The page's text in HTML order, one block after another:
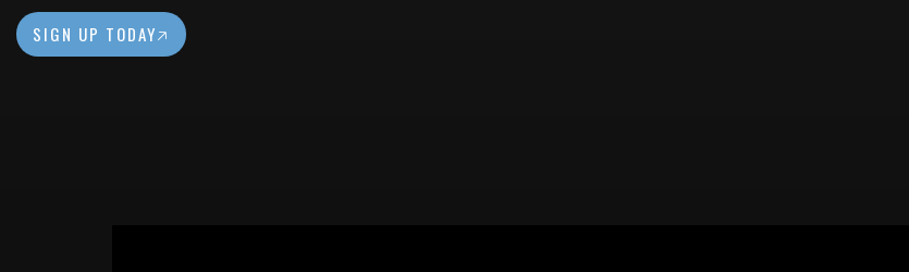
SIGN UP TODAY🡥